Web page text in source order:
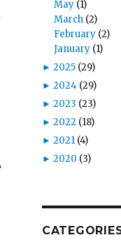
May (1)
March (2)
February (2)
January (1)
► 2025 (29)
► 2024 (29)
► 2023 (23)
► 2022 (18)
► 2021 (4)
► 2020 (3)